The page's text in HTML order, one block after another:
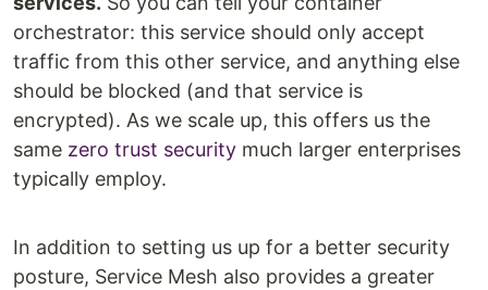
orchestrator: this service should only accept
traffic from this other service, and anything else
should be blocked (and that service is
encrypted). As we scale up, this offers us the
same zero trust security much larger enterprises
typically employ.
In addition to setting us up for a better security
posture, Service Mesh also provides a greater